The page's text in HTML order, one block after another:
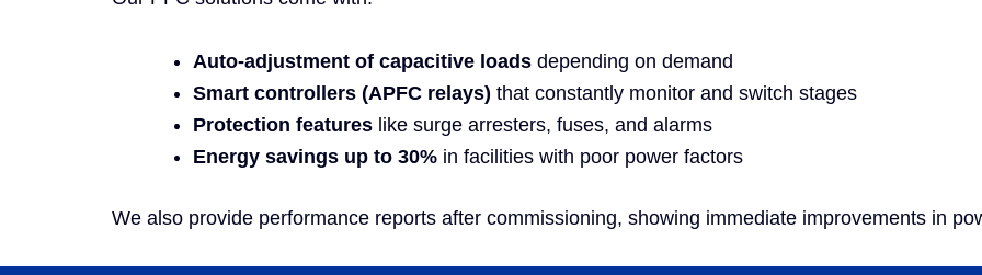
Auto-adjustment of capacitive loads depending on demand
Smart controllers (APFC relays) that constantly monitor and switch stages
Protection features like surge arresters, fuses, and alarms
Energy savings up to 30% in facilities with poor power factors
We also provide performance reports after commissioning, showing immediate improvements in